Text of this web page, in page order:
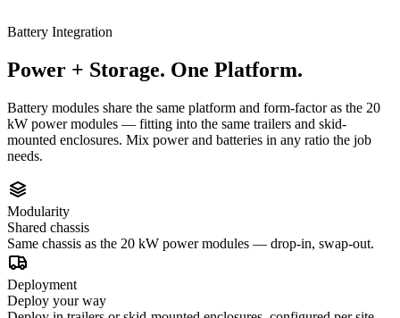
Battery Integration
Power + Storage. One Platform.
Battery modules share the same platform and form-factor as the 20
kW power modules — fitting into the same trailers and skid-
mounted enclosures. Mix power and batteries in any ratio the job
needs.
Modularity
Shared chassis
Same chassis as the 20 kW power modules — drop-in, swap-out.
Deployment
Deploy your way